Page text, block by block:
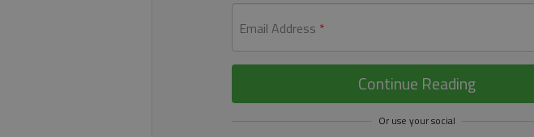
Email Address *
Continue Reading